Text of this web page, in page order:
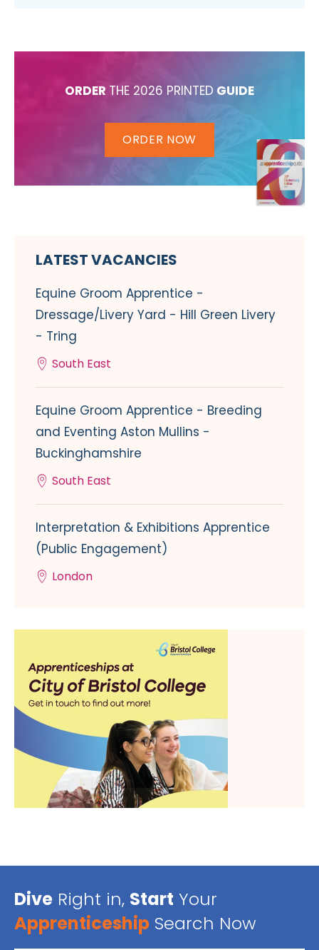
ORDER THE 2026 PRINTED GUIDE
ORDER NOW
LATEST VACANCIES
Equine Groom Apprentice -
Dressage/Livery Yard - Hill Green Livery
- Tring
South East
Equine Groom Apprentice - Breeding
and Eventing Aston Mullins -
Buckinghamshire
South East
Interpretation & Exhibitions Apprentice
(Public Engagement)
London
Dive Right in, Start Your
Apprenticeship Search Now